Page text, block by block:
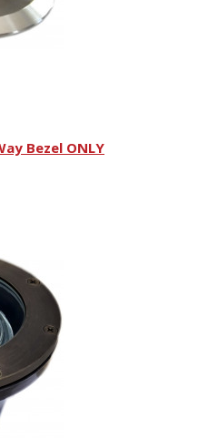
Bezel ONLY